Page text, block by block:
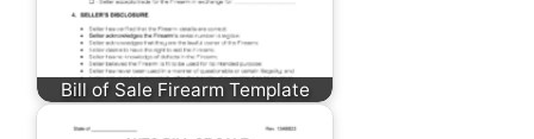
Bill of Sale Firearm Template